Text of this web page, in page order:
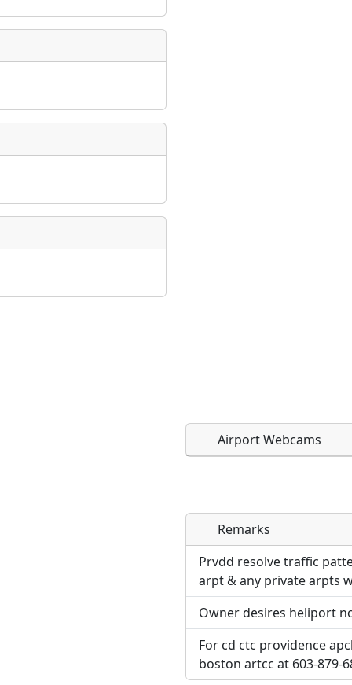
Airport Webcams
Direct links to live
page. URLs to
URL:
Direct links to live
page. URLs to
URL:
Remarks
Prvdd resolve traffic
arpt & any private arpts
Owner desires heliport
For cd ctc providence
boston artcc at 603-879-